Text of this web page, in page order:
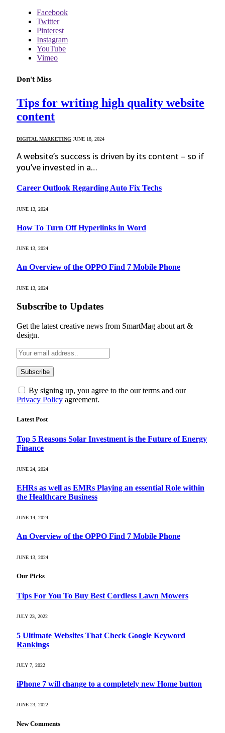
Facebook
Twitter
Pinterest
Instagram
YouTube
Vimeo
Don't Miss
Tips for writing high quality website
content
DIGITAL MARKETING JUNE 18, 2024
A website’s success is driven by its content – so if
you’ve invested in a…
Career Outlook Regarding Auto Fix Techs
JUNE 13, 2024
How To Turn Off Hyperlinks in Word
JUNE 13, 2024
An Overview of the OPPO Find 7 Mobile Phone
JUNE 13, 2024
Subscribe to Updates
Get the latest creative news from SmartMag about art &
design.
By signing up, you agree to the our terms and our
Privacy Policy agreement.
Latest Post
Top 5 Reasons Solar Investment is the Future of Energy
Finance
JUNE 24, 2024
EHRs as well as EMRs Playing an essential Role within
the Healthcare Business
JUNE 14, 2024
An Overview of the OPPO Find 7 Mobile Phone
JUNE 13, 2024
Our Picks
Tips For You To Buy Best Cordless Lawn Mowers
JULY 23, 2022
5 Ultimate Websites That Check Google Keyword
Rankings
JULY 7, 2022
iPhone 7 will change to a completely new Home button
JUNE 23, 2022
New Comments